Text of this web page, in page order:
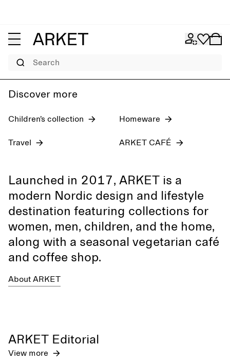
Search
Discover more
Children’s collection Homeware
Travel ARKET CAFÉ
Launched in 2017, ARKET is a
modern Nordic design and lifestyle
destination featuring collections for
women, men, children, and the home,
along with a seasonal vegetarian café
and coffee shop.
About ARKET
ARKET Editorial
View more